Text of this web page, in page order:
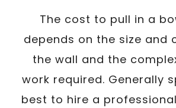
The cost to pull in a
depends on the size and
the wall and the
work required. Generally
best to hire a